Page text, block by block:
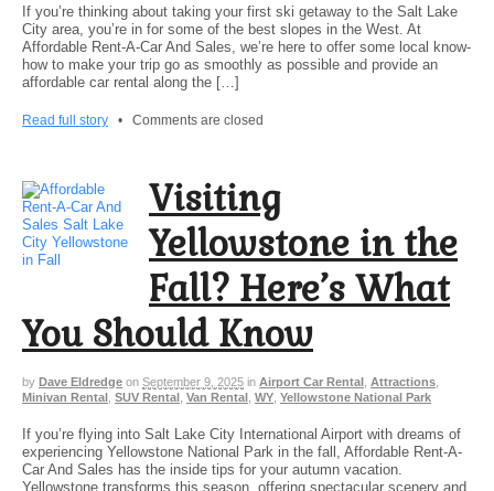
If you’re thinking about taking your first ski getaway to the Salt Lake
City area, you’re in for some of the best slopes in the West. At
Affordable Rent-A-Car And Sales, we’re here to offer some local know-
how to make your trip go as smoothly as possible and provide an
affordable car rental along the […]
Read full story • Comments are closed
Visiting
Yellowstone in the
Fall? Here’s What
You Should Know
by Dave Eldredge on September 9, 2025 in Airport Car Rental Attractions
Minivan Rental SUV Rental Van Rental WY Yellowstone National Park
If you’re flying into Salt Lake City International Airport with dreams of
experiencing Yellowstone National Park in the fall, Affordable Rent-A-
Car And Sales has the inside tips for your autumn vacation.
Yellowstone transforms this season, offering spectacular scenery and